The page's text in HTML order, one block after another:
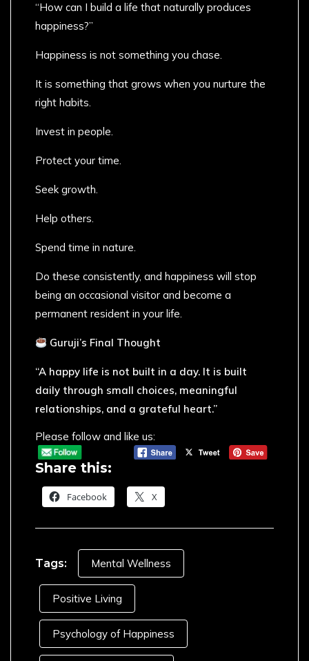
“How can I build a life that naturally produces
happiness?”
Happiness is not something you chase.
It is something that grows when you nurture the
right habits.
Invest in people.
Protect your time.
Seek growth.
Help others.
Spend time in nature.
Do these consistently, and happiness will stop
being an occasional visitor and become a
permanent resident in your life.
Guruji’s Final Thought
“A happy life is not built in a day. It is built
daily through small choices, meaningful
relationships, and a grateful heart.”
Please follow and like us:
Share this:
Facebook X
Tags: Mental Wellness
Positive Living
Psychology of Happiness